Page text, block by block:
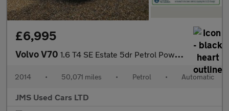
£6,995
Volvo V70 1.6 T4 SE Estate 5dr Petrol Powershift Euro 5 (180 ps)
2014 • 50,071 miles • Petrol • Automatic
JMS Used Cars LTD